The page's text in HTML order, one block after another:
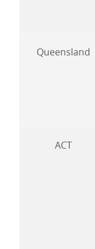
Queensland
ACT